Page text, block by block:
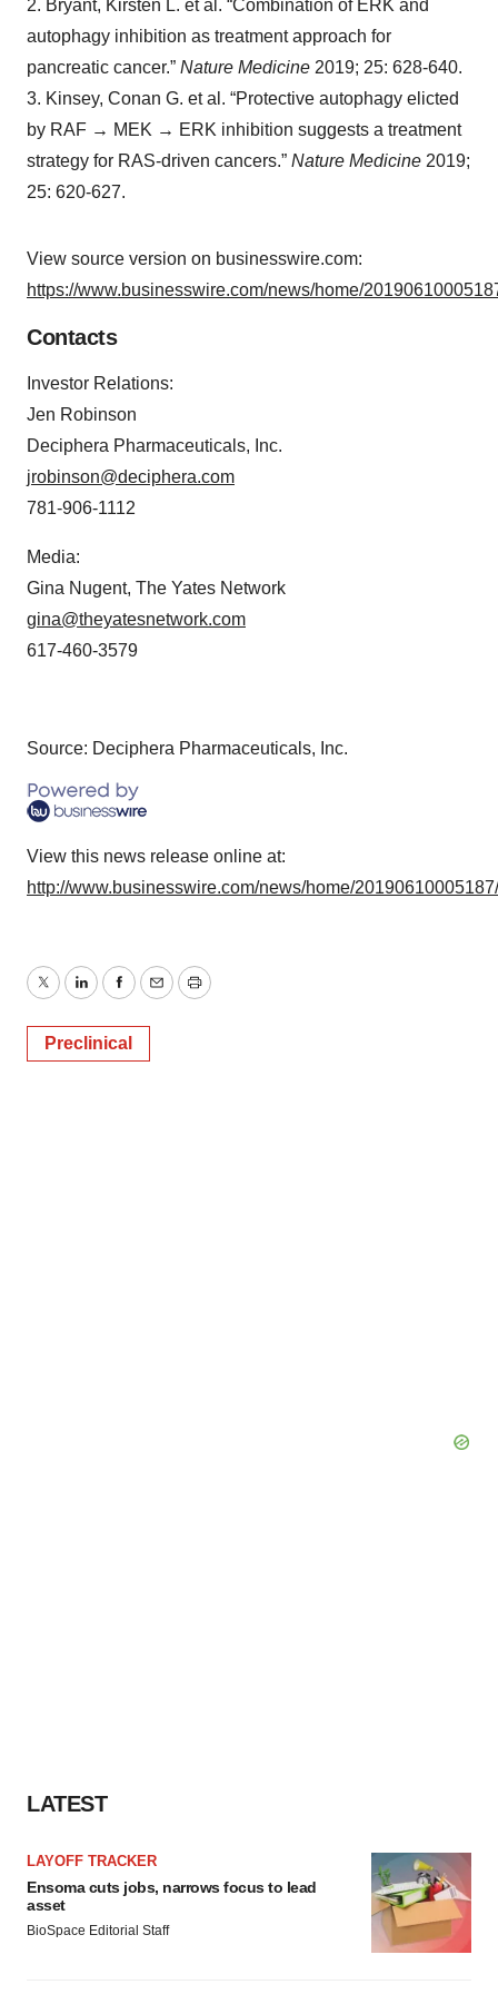
2. Bryant, Kirsten L. et al. “Combination of ERK and
autophagy inhibition as treatment approach for
pancreatic cancer.” Nature Medicine 2019; 25: 628-640.
3. Kinsey, Conan G. et al. “Protective autophagy elicted
by RAF → MEK → ERK inhibition suggests a treatment
strategy for RAS-driven cancers.” Nature Medicine 2019;
25: 620-627.
View source version on businesswire.com:
https://www.businesswire.com/news/home/
Contacts
Investor Relations:
Jen Robinson
Deciphera Pharmaceuticals, Inc.
jrobinson@deciphera.com
781-906-1112
Media:
Gina Nugent, The Yates Network
gina@theyatesnetwork.com
617-460-3579
Source: Deciphera Pharmaceuticals, Inc.
View this news release online at:
http://www.businesswire.com/news/home/
TwitterLinkedInFacebook
EmailPrint
Preclinical
LATEST
LAYOFF TRACKER
Ensoma cuts jobs, narrows focus to lead
asset
BioSpace Editorial Staff